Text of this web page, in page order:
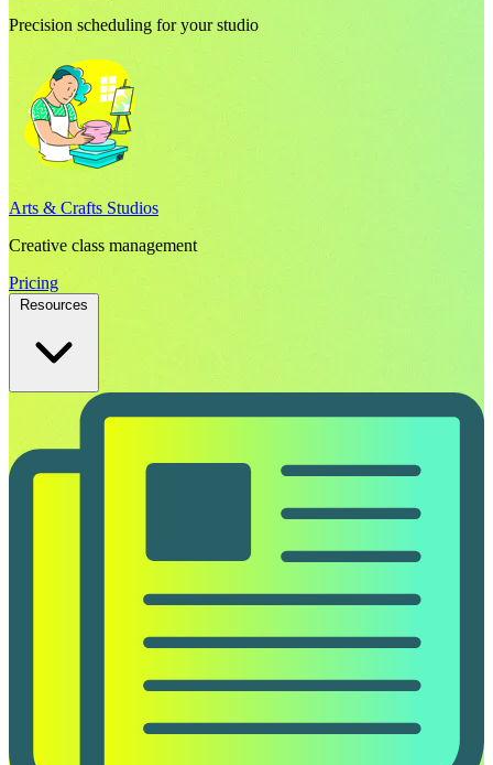
Precision scheduling for your studio
Arts & Crafts Studios
Creative class management
Pricing
Resources